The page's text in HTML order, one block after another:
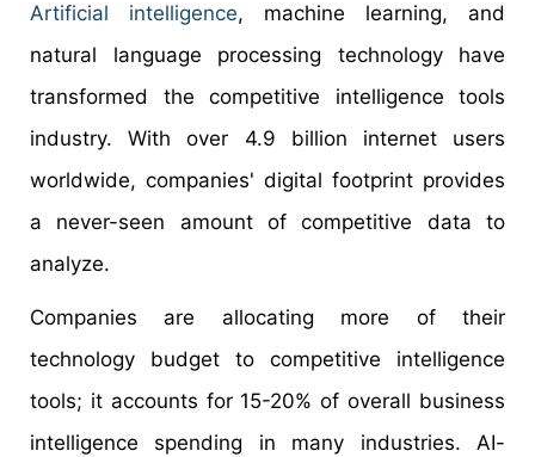
Artificial intelligence, machine learning, and
natural language processing technology have
transformed the competitive intelligence tools
industry. With over 4.9 billion internet users
worldwide, companies' digital footprint provides
a never-seen amount of competitive data to
analyze.
Companies are allocating more of their
technology budget to competitive intelligence
tools; it accounts for 15-20% of overall business
intelligence spending in many industries. AI-